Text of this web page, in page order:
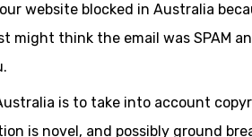
website blocked in Australia
think the email was SPAM
is to take into account
is novel, and possibly ground